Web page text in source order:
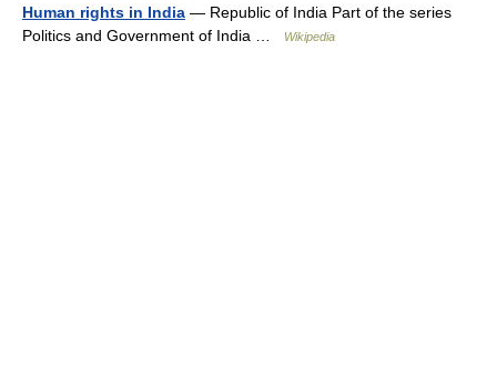
Human rights in India — Republic of India Part of the series
Politics and Government of India …
Wikipedia